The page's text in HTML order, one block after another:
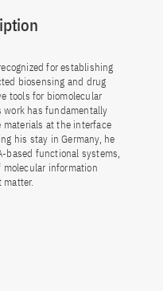
for establishing
biosensing and drug
tools for biomolecular
work has fundamentally
materials at the interface
his stay in Germany, he
based functional systems,
information
matter.